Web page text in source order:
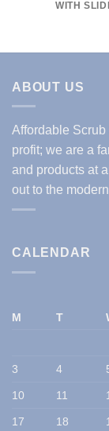
WITH
ABOUT US
Affordable
profit; we are a
and products at
out to the
CALENDAR
M T
3 4
10 11
17 18